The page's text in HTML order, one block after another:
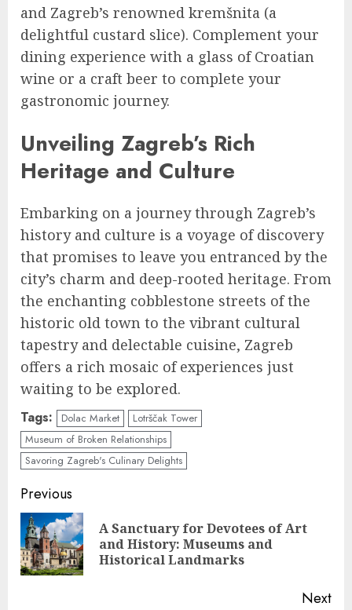
and Zagreb’s renowned kremšnita (a
delightful custard slice). Complement your
dining experience with a glass of Croatian
wine or a craft beer to complete your
gastronomic journey.
Unveiling Zagreb’s Rich
Heritage and Culture
Embarking on a journey through Zagreb’s
history and culture is a voyage of discovery
that promises to leave you entranced by the
city’s charm and deep-rooted heritage. From
the enchanting cobblestone streets of the
historic old town to the vibrant cultural
tapestry and delectable cuisine, Zagreb
offers a rich mosaic of experiences just
waiting to be explored.
Tags: Dolac Market
Lotrščak Tower
Museum of Broken Relationships
Savoring Zagreb's Culinary Delights
Continue
Reading
Previous
A Sanctuary for Devotees of Art
and History: Museums and
Historical Landmarks
Next